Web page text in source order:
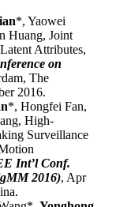
*, Yaowei
Huang, Joint
Attributes,
on
The
2016.
*, Hongfei Fan,
High-
Surveillance
Int’l Conf.
2016), Apr